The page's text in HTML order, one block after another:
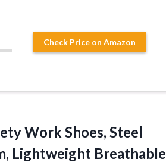
Check Price on Amazon
Work Shoes, Steel
Lightweight Breathable